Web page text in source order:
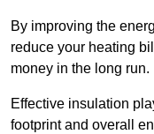
By improving the
reduce your heating
money in the long run.
Effective insulation
footprint and overall